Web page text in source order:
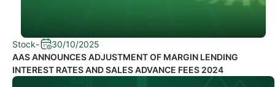
Stock-
30/10/2025
AAS ANNOUNCES ADJUSTMENT OF MARGIN LENDING
INTEREST RATES AND SALES ADVANCE FEES 2024